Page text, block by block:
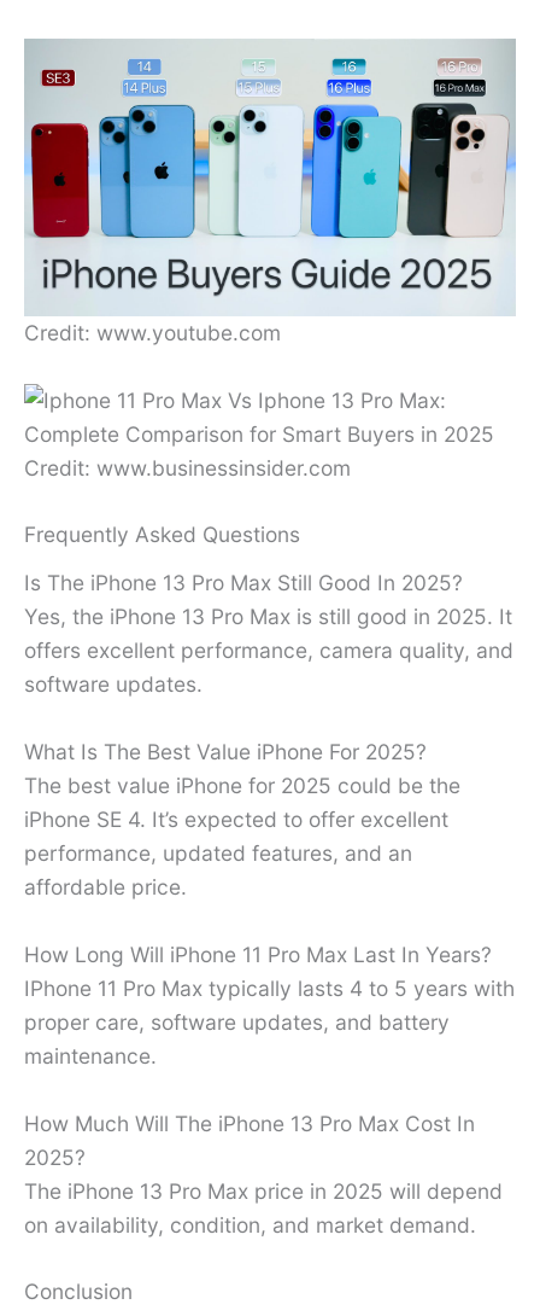
Credit: www.youtube.com
Credit: www.businessinsider.com
Frequently Asked Questions
Is The iPhone 13 Pro Max Still Good In 2025?
Yes, the iPhone 13 Pro Max is still good in 2025. It
offers excellent performance, camera quality, and
software updates.
What Is The Best Value iPhone For 2025?
The best value iPhone for 2025 could be the
iPhone SE 4. It’s expected to offer excellent
performance, updated features, and an
affordable price.
How Long Will iPhone 11 Pro Max Last In Years?
IPhone 11 Pro Max typically lasts 4 to 5 years with
proper care, software updates, and battery
maintenance.
How Much Will The iPhone 13 Pro Max Cost In
2025?
The iPhone 13 Pro Max price in 2025 will depend
on availability, condition, and market demand.
Conclusion